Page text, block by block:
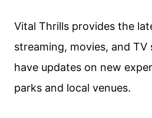
Vital Thrills provides the
streaming, movies, and TV
have updates on new
parks and local venues.